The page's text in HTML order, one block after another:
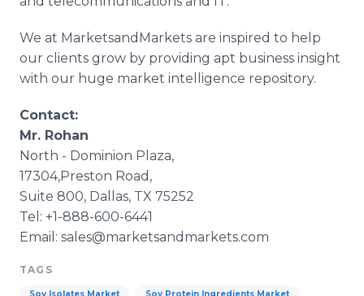
We at MarketsandMarkets are inspired to help
our clients grow by providing apt business insight
with our huge market intelligence repository.
Contact:
Mr. Rohan
North - Dominion Plaza,
17304,Preston Road,
Suite 800, Dallas, TX 75252
Tel: +1-888-600-6441
Email: sales@marketsandmarkets.com
TAGS